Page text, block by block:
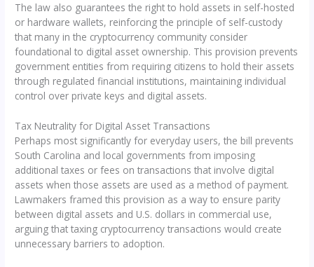
The law also guarantees the right to hold assets in self-hosted
or hardware wallets, reinforcing the principle of self-custody
that many in the cryptocurrency community consider
foundational to digital asset ownership. This provision prevents
government entities from requiring citizens to hold their assets
through regulated financial institutions, maintaining individual
control over private keys and digital assets.
Tax Neutrality for Digital Asset Transactions
Perhaps most significantly for everyday users, the bill prevents
South Carolina and local governments from imposing
additional taxes or fees on transactions that involve digital
assets when those assets are used as a method of payment.
Lawmakers framed this provision as a way to ensure parity
between digital assets and U.S. dollars in commercial use,
arguing that taxing cryptocurrency transactions would create
unnecessary barriers to adoption.